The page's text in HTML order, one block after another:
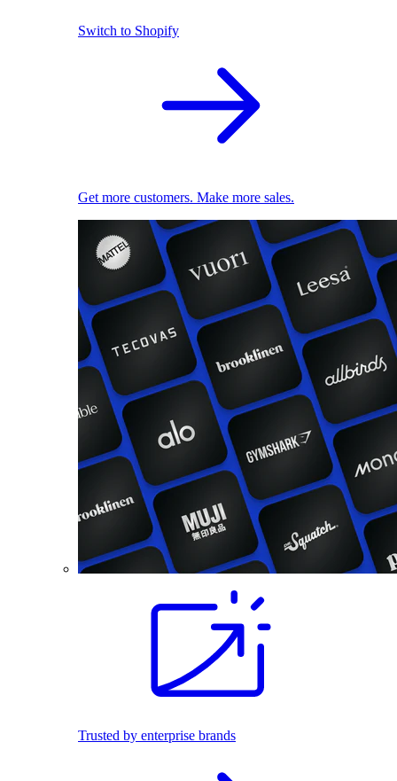
Switch to Shopify
Get more customers. Make more sales.
Trusted by enterprise brands